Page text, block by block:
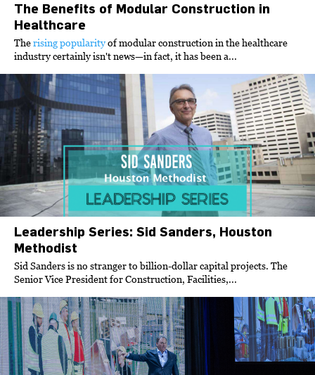
The Benefits of Modular Construction in
Healthcare
Therising popularityof modular construction in the healthcare
industry certainly isn't news—in fact, it has been a...
Leadership Series: Sid Sanders, Houston
Methodist
Sid Sanders is no stranger to billion-dollar capital projects. The
Senior Vice President for Construction, Facilities,...